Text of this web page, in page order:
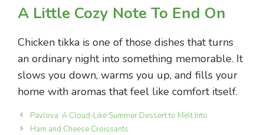
A Little Cozy Note To End On
Chicken tikka is one of those dishes that turns
an ordinary night into something memorable. It
slows you down, warms you up, and fills your
home with aromas that feel like comfort itself.
Pavlova: A Cloud-Like Summer Dessert to Melt Into
Ham and Cheese Croissants